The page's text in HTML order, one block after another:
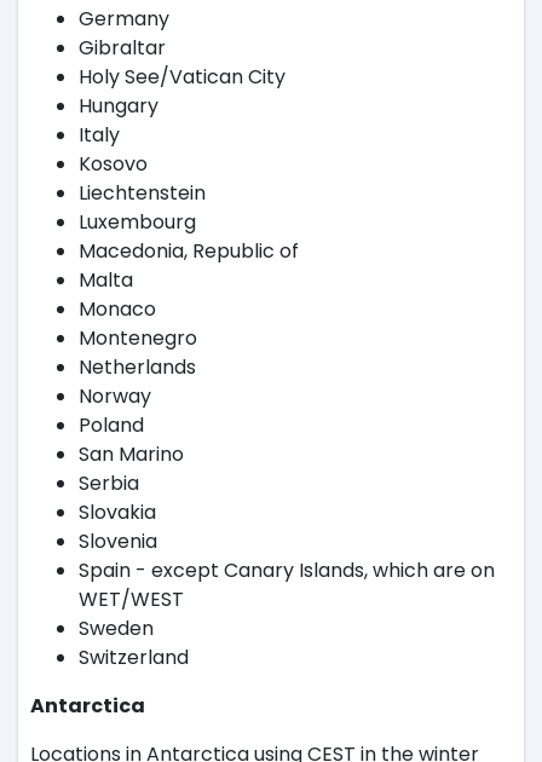
Germany
Gibraltar
Holy See/Vatican City
Hungary
Italy
Kosovo
Liechtenstein
Luxembourg
Macedonia, Republic of
Malta
Monaco
Montenegro
Netherlands
Norway
Poland
San Marino
Serbia
Slovakia
Slovenia
Spain - except Canary Islands, which are on
WET/WEST
Sweden
Switzerland
Antarctica
Locations in Antarctica using CEST in the winter